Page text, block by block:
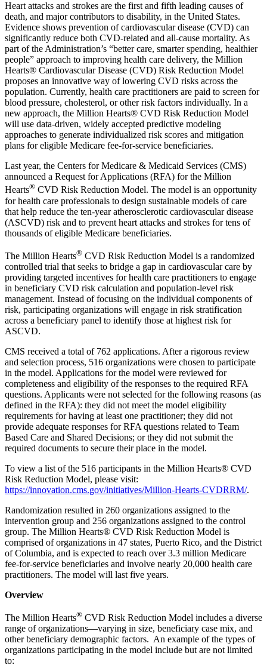
Heart attacks and strokes are the first and fifth leading causes of
death, and major contributors to disability, in the United States.
Evidence shows prevention of cardiovascular disease (CVD) can
significantly reduce both CVD-related and all-cause mortality. As
part of the Administration’s “better care, smarter spending, healthier
people” approach to improving health care delivery, the Million
Hearts® Cardiovascular Disease (CVD) Risk Reduction Model
proposes an innovative way of lowering CVD risks across the
population. Currently, health care practitioners are paid to screen for
blood pressure, cholesterol, or other risk factors individually. In a
new approach, the Million Hearts® CVD Risk Reduction Model
will use data-driven, widely accepted predictive modeling
approaches to generate individualized risk scores and mitigation
plans for eligible Medicare fee-for-service beneficiaries.
Last year, the Centers for Medicare & Medicaid Services (CMS)
announced a Request for Applications (RFA) for the Million
Hearts® CVD Risk Reduction Model. The model is an opportunity
for health care professionals to design sustainable models of care
that help reduce the ten-year atherosclerotic cardiovascular disease
(ASCVD) risk and to prevent heart attacks and strokes for tens of
thousands of eligible Medicare beneficiaries.
The Million Hearts® CVD Risk Reduction Model is a randomized
controlled trial that seeks to bridge a gap in cardiovascular care by
providing targeted incentives for health care practitioners to engage
in beneficiary CVD risk calculation and population-level risk
management. Instead of focusing on the individual components of
risk, participating organizations will engage in risk stratification
across a beneficiary panel to identify those at highest risk for
ASCVD.
CMS received a total of 762 applications. After a rigorous review
and selection process, 516 organizations were chosen to participate
in the model. Applications for the model were reviewed for
completeness and eligibility of the responses to the required RFA
questions. Applicants were not selected for the following reasons (as
defined in the RFA): they did not meet the model eligibility
requirements for having at least one practitioner; they did not
provide adequate responses for RFA questions related to Team
Based Care and Shared Decisions; or they did not submit the
required documents to secure their place in the model.
To view a list of the 516 participants in the Million Hearts® CVD
Risk Reduction Model, please visit:
https://innovation.cms.gov/initiatives/Million-Hearts-CVDRRM/.
Randomization resulted in 260 organizations assigned to the
intervention group and 256 organizations assigned to the control
group. The Million Hearts® CVD Risk Reduction Model is
comprised of organizations in 47 states, Puerto Rico, and the District
of Columbia, and is expected to reach over 3.3 million Medicare
fee-for-service beneficiaries and involve nearly 20,000 health care
practitioners. The model will last five years.
Overview
The Million Hearts® CVD Risk Reduction Model includes a diverse
range of organizations—varying in size, beneficiary case mix, and
other beneficiary demographic factors. An example of the types of
organizations participating in the model include but are not limited
to: